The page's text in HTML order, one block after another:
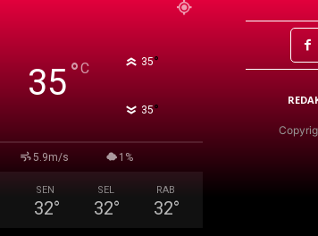
35°C 35°
35°
5.9m/s 1%
SEN
32°
SEL
32°
RAB
32°